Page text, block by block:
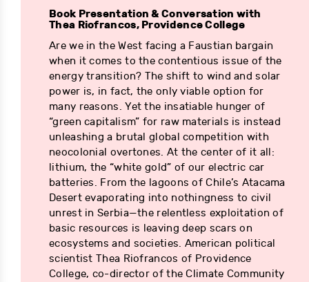
Book Presentation & Conversation with
Thea Riofrancos, Providence College
Are we in the West facing a Faustian bargain
when it comes to the contentious issue of the
energy transition? The shift to wind and solar
power is, in fact, the only viable option for
many reasons. Yet the insatiable hunger of
“green capitalism” for raw materials is instead
unleashing a brutal global competition with
neocolonial overtones. At the center of it all:
lithium, the “white gold” of our electric car
batteries. From the lagoons of Chile’s Atacama
Desert evaporating into nothingness to civil
unrest in Serbia—the relentless exploitation of
basic resources is leaving deep scars on
ecosystems and societies. American political
scientist Thea Riofrancos of Providence
College, co-director of the Climate Community